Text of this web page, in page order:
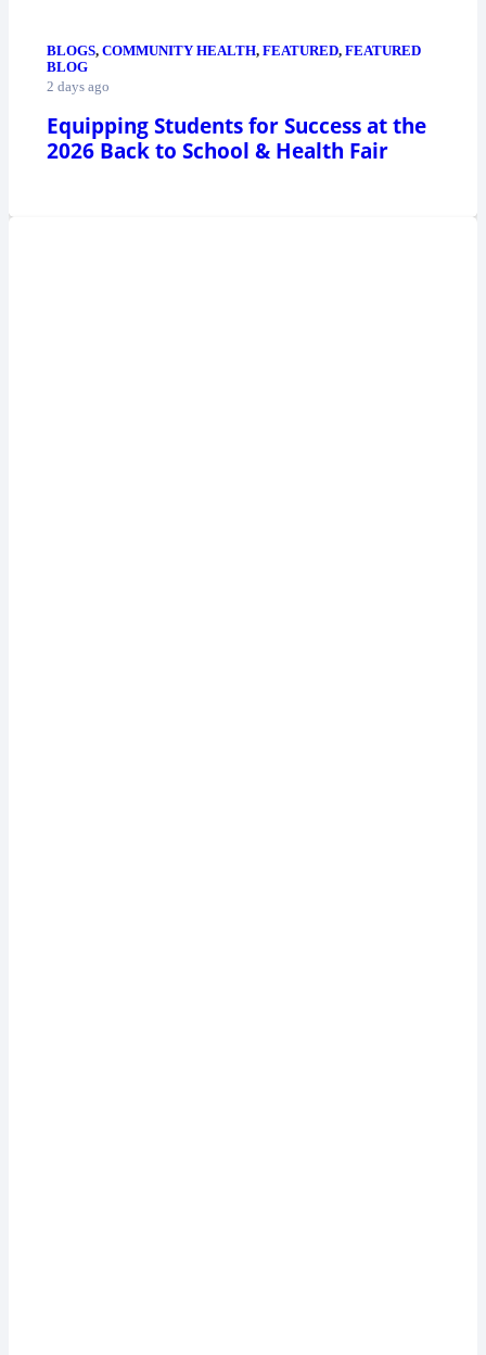
BLOGS, COMMUNITY HEALTH, FEATURED, FEATURED
BLOG
2 days ago
Equipping Students for Success at the
2026 Back to School & Health Fair